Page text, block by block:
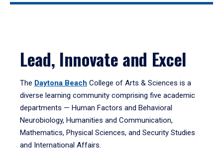
Lead, Innovate and Excel
The Daytona Beach College of Arts & Sciences is a
diverse learning community comprising five academic
departments — Human Factors and Behavioral
Neurobiology, Humanities and Communication,
Mathematics, Physical Sciences, and Security Studies
and International Affairs.